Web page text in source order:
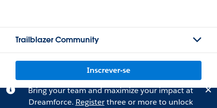
Trailblazer Community
Inscrever-se
Bring your team and maximize your impact at
Dreamforce. Registerthree or more to unlock